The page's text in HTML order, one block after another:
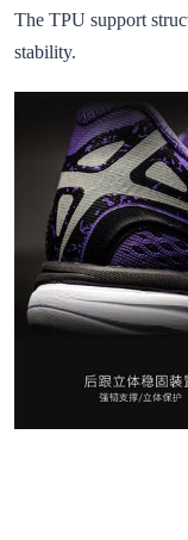
The TPU support
stability.